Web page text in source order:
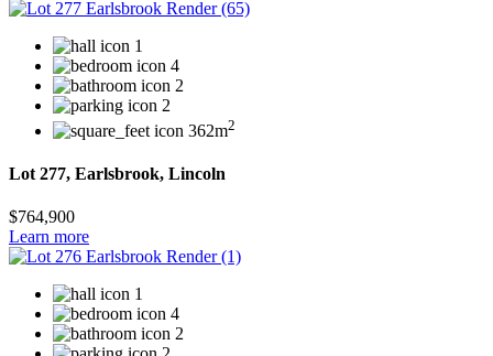
1
4
2
2
362m2
Lot 277, Earlsbrook, Lincoln
$764,900
Learn more
1
4
2